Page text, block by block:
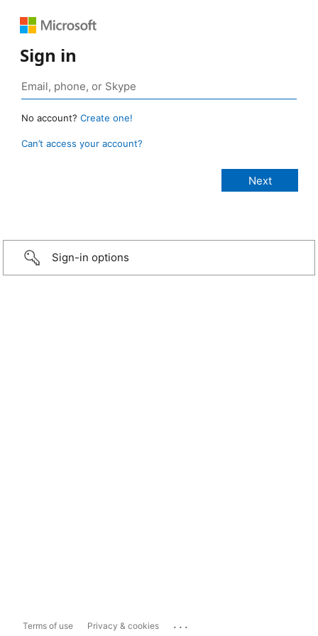
Sign in
No account? Create one!
Can’t access your account?
Sign-in options
Terms of use Privacy & cookies ...